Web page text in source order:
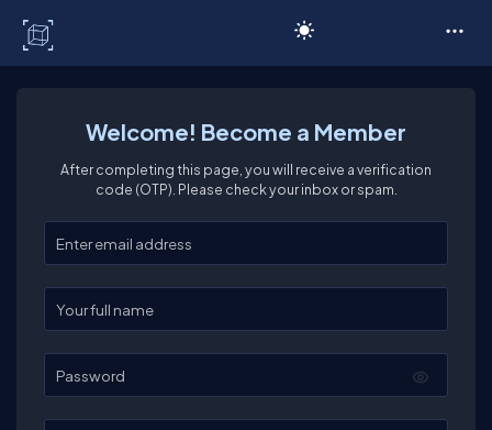
Welcome! Become a Member
After completing this page, you will receive a verification
code (OTP). Please check your inbox or spam.
Enter your email
Enter your full name
Password